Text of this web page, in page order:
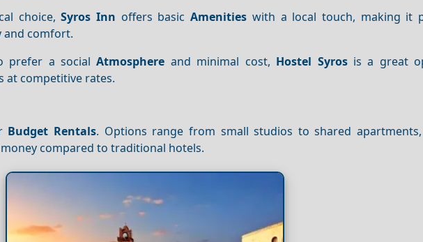
choice,Syros Inn offers basicAmenities with a local touch, making it
and comfort.
prefer a socialAtmosphere and minimal cost, Hostel Syrosis a great
at competitive rates.
Budget Rentals. Options range from small studios to shared
compared to traditional hotels.